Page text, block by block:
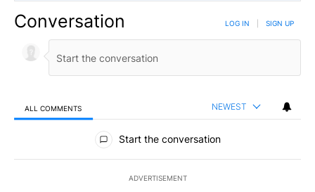
Conversation LOG IN SIGN UP
ALL COMMENTS NEWEST
All Comments
Start the conversation
ADVERTISEMENT